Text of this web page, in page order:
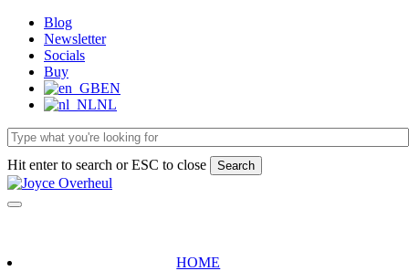
Skip
main
content
Blog
Newsletter
Socials
Buy
EN
NL
Hit enter to search or ESC to close Search
Close
Search
HOME